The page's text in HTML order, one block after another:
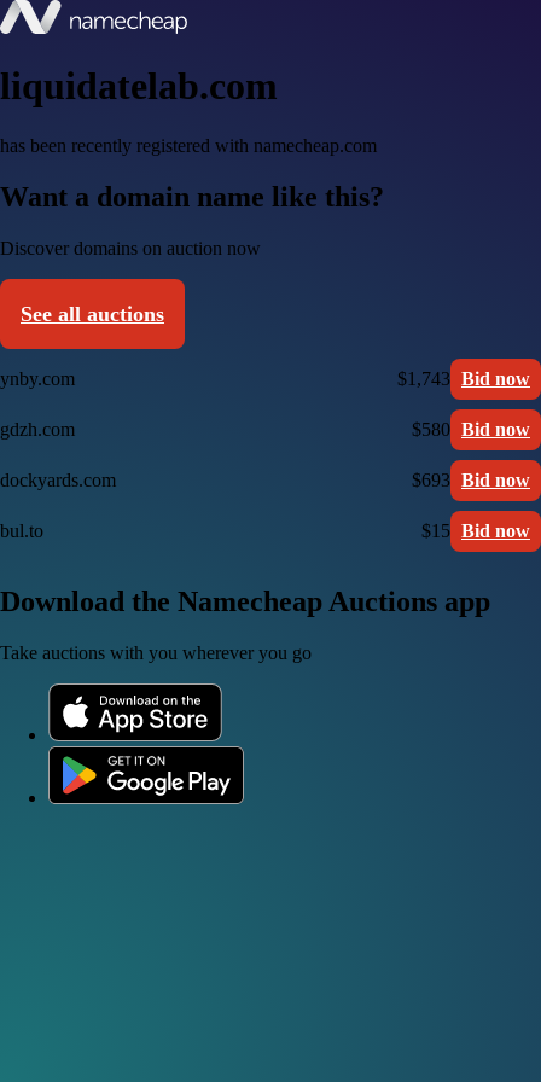
liquidatelab.com
has been recently registered with namecheap.com
Want a domain name like this?
Discover domains on auction now
See all auctions
ynby.com $1,743 Bid now
gdzh.com $580 Bid now
dockyards.com $693 Bid now
bul.to $15 Bid now
Download the Namecheap Auctions app
Take auctions with you wherever you go